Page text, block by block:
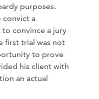
purposes.
convict a
convince a jury
first trial was not
to prove
his client with
an actual